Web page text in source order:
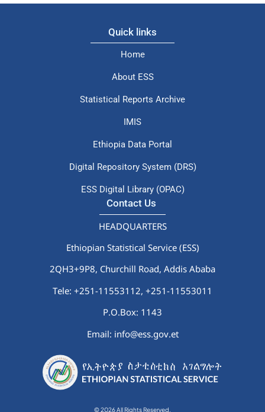
Quick links
Home
About ESS
Statistical Reports Archive
IMIS
Ethiopia Data Portal
Digital Repository System (DRS)
ESS Digital Library (OPAC)
Contact Us
HEADQUARTERS
Ethiopian Statistical Service (ESS)
2QH3+9P8, Churchill Road, Addis Ababa
Tele: +251-11553112, +251-11553011
P.O.Box: 1143
Email: info@ess.gov.et
© 2026 All Rights Reserved.